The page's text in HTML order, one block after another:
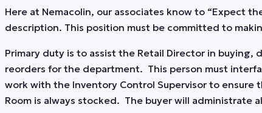
Here at Nemacolin, our associates know to “Expect
description. This position must be committed to
Primary duty is to assist the Retail Director in buying,
reorders for the department. This person must
work with the Inventory Control Supervisor to
Room is always stocked. The buyer will administrate